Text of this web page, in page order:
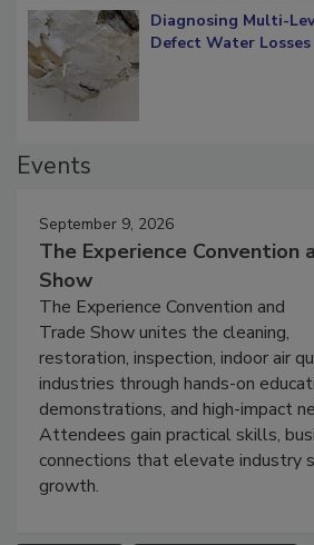
Diagnosing Multi-
September 9, 2026
The Experience Convention
Show
The Experience Convention and
Trade Show unites the cleaning,
restoration, inspection, indoor air
industries through hands-on
demonstrations, and high-impact
Attendees gain practical skills,
connections that elevate industry